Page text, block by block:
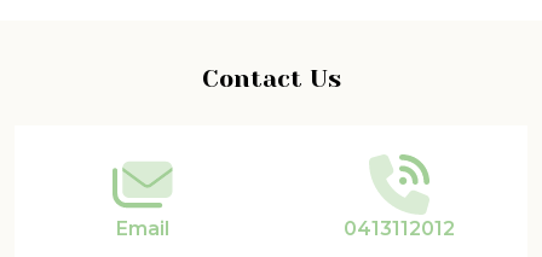
Contact Us
Email 0413112012